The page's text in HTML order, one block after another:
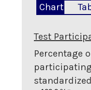
Chart
Test
Percentage